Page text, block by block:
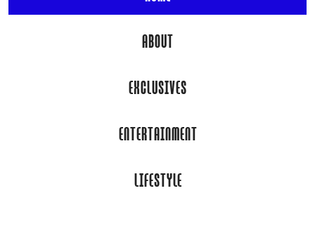
ABOUT
EXCLUSIVES
ENTERTAINMENT
LIFESTYLE